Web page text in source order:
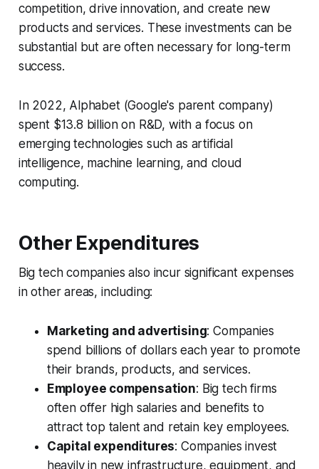
competition, drive innovation, and create new
products and services. These investments can be
substantial but are often necessary for long-term
success.
In 2022, Alphabet (Google's parent company)
spent $13.8 billion on R&D, with a focus on
emerging technologies such as artificial
intelligence, machine learning, and cloud
computing.
Other Expenditures
Big tech companies also incur significant expenses
in other areas, including:
Marketing and advertising: Companies
spend billions of dollars each year to promote
their brands, products, and services.
Employee compensation: Big tech firms
often offer high salaries and benefits to
attract top talent and retain key employees.
Capital expenditures: Companies invest
heavily in new infrastructure, equipment, and